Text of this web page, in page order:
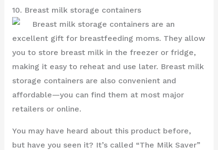
10. Breast milk storage containers
Breast milk storage containers are an
excellent gift for breastfeeding moms. They allow
you to store breast milk in the freezer or fridge,
making it easy to reheat and use later. Breast milk
storage containers are also convenient and
affordable—you can find them at most major
retailers or online.
You may have heard about this product before,
but have you seen it? It’s called “The Milk Saver”